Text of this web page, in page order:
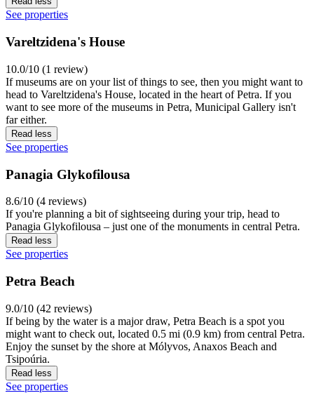
See properties
Vareltzidena's House
10.0/10 (1 review)
If museums are on your list of things to see, then you might want to
head to Vareltzidena's House, located in the heart of Petra. If you
want to see more of the museums in Petra, Municipal Gallery isn't
far either.
Read less
See properties
Panagia Glykofilousa
8.6/10 (4 reviews)
If you're planning a bit of sightseeing during your trip, head to
Panagia Glykofilousa – just one of the monuments in central Petra.
Read less
See properties
Petra Beach
9.0/10 (42 reviews)
If being by the water is a major draw, Petra Beach is a spot you
might want to check out, located 0.5 mi (0.9 km) from central Petra.
Enjoy the sunset by the shore at Mólyvos, Anaxos Beach and
Tsipoúria.
Read less
See properties